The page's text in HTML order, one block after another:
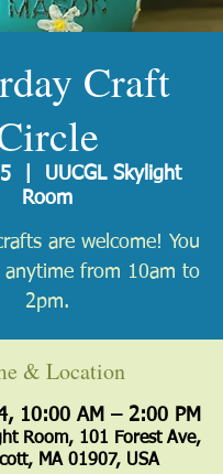
Craft
UUCGL Skylight
Room
are welcome! You
anytime from 10am to
2pm.
& Location
10:00 AM – 2:00 PM
Room, 101 Forest Ave,
MA 01907, USA